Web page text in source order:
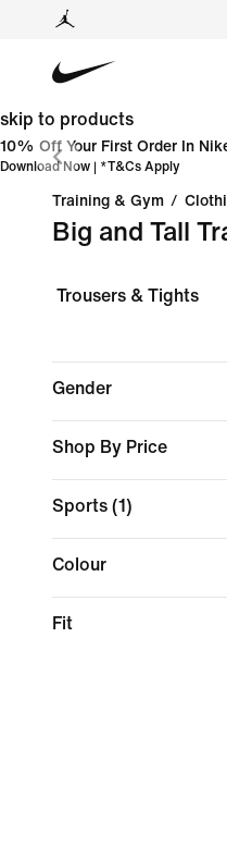
skip to products
10% Off Your First Order In
Download Now | *T&Cs Apply
Training & Gym /
Big and Tall
Trousers & Tights
Gender
Shop By Price
Sports (1)
Colour
Fit